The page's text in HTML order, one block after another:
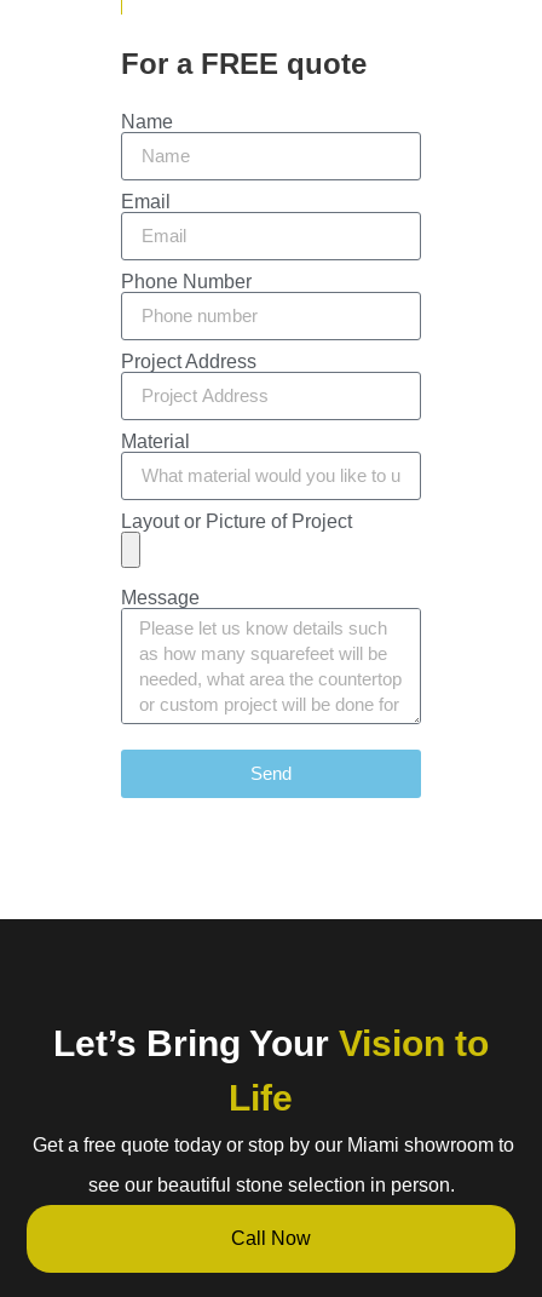
For a FREE quote
Name
Email
Phone Number
Project Address
Material
Layout or Picture of Project
Message
Send
Let’s Bring Your Vision to
Life
Get a free quote today or stop by our Miami showroom to
see our beautiful stone selection in person.
Call Now